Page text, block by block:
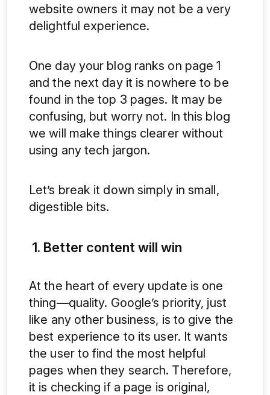
website owners it may not be a very
delightful experience.
One day your blog ranks on page 1
and the next day it is nowhere to be
found in the top 3 pages. It may be
confusing, but worry not. In this blog
we will make things clearer without
using any tech jargon.
Let’s break it down simply in small,
digestible bits.
1. Better content will win
At the heart of every update is one
thing—quality. Google’s priority, just
like any other business, is to give the
best experience to its user. It wants
the user to find the most helpful
pages when they search. Therefore,
it is checking if a page is original,